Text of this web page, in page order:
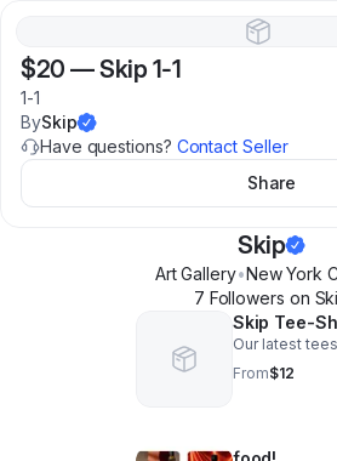
$20 —Skip 1-1
1-1
BySkip
Have questions? Contact Seller
Share
Skip
Art Gallery•New York
7 Followers on
Skip Tee-
Our latest tees
From$12